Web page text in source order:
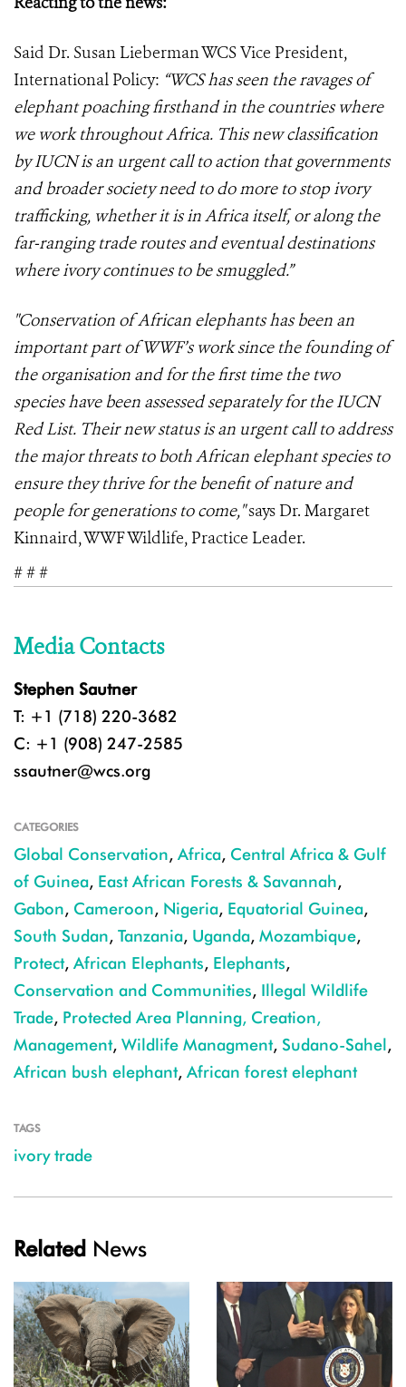
Said Dr. Susan Lieberman WCS Vice President,
International Policy: “WCS has seen the ravages of
elephant poaching firsthand in the countries where
we work throughout Africa. This new classification
by IUCN is an urgent call to action that governments
and broader society need to do more to stop ivory
trafficking, whether it is in Africa itself, or along the
far-ranging trade routes and eventual destinations
where ivory continues to be smuggled.”
"Conservation of African elephants has been an
important part of WWF’s work since the founding of
the organisation and for the first time the two
species have been assessed separately for the IUCN
Red List. Their new status is an urgent call to address
the major threats to both African elephant species to
ensure they thrive for the benefit of nature and
people for generations to come,"says Dr. Margaret
Kinnaird, WWF Wildlife, Practice Leader.
# # #
Media Contacts
Stephen Sautner
T: +1 (718) 220-3682
C: +1 (908) 247-2585
ssautner@wcs.org
CATEGORIES
Global Conservation, Africa, Central Africa & Gulf
of Guinea, East African Forests & Savannah,
Gabon, Cameroon, Nigeria, Equatorial Guinea,
South Sudan, Tanzania, Uganda, Mozambique,
Protect, African Elephants, Elephants,
Conservation and Communities, Illegal Wildlife
Trade, Protected Area Planning, Creation,
Management, Wildlife Managment, Sudano-Sahel,
African bush elephant, African forest elephant
TAGS
ivory trade
Related News